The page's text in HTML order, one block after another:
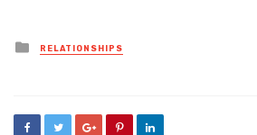
Posted
in
RELATIONSHIPS